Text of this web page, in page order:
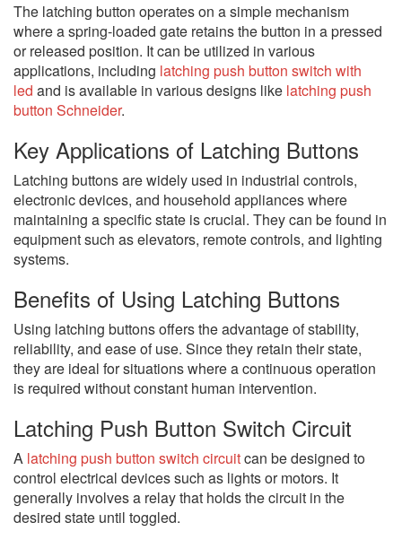
The latching button operates on a simple mechanism
where a spring-loaded gate retains the button in a pressed
or released position. It can be utilized in various
applications, including latching push button switch with
led and is available in various designs like latching push
button Schneider.
Key Applications of Latching Buttons
Latching buttons are widely used in industrial controls,
electronic devices, and household appliances where
maintaining a specific state is crucial. They can be found in
equipment such as elevators, remote controls, and lighting
systems.
Benefits of Using Latching Buttons
Using latching buttons offers the advantage of stability,
reliability, and ease of use. Since they retain their state,
they are ideal for situations where a continuous operation
is required without constant human intervention.
Latching Push Button Switch Circuit
A latching push button switch circuitcan be designed to
control electrical devices such as lights or motors. It
generally involves a relay that holds the circuit in the
desired state until toggled.